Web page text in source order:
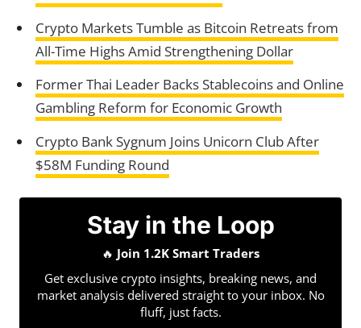
Crypto Markets Tumble as Bitcoin Retreats from
All-Time Highs Amid Strengthening Dollar
Former Thai Leader Backs Stablecoins and Online
Gambling Reform for Economic Growth
Crypto Bank Sygnum Joins Unicorn Club After
$58M Funding Round
Stay in the Loop
🔥 Join 1.2K Smart Traders
Get exclusive crypto insights, breaking news, and
market analysis delivered straight to your inbox. No
fluff, just facts.